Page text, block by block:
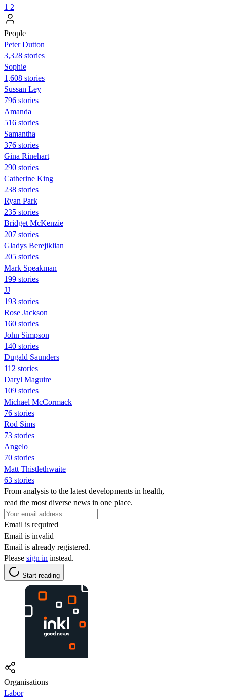
1 2
People
Peter Dutton
3,328 stories
Sophie
1,608 stories
Sussan Ley
796 stories
Amanda
516 stories
Samantha
376 stories
Gina Rinehart
290 stories
Catherine King
238 stories
Ryan Park
235 stories
Bridget McKenzie
207 stories
Gladys Berejiklian
205 stories
Mark Speakman
199 stories
JJ
193 stories
Rose Jackson
160 stories
John Simpson
140 stories
Dugald Saunders
112 stories
Daryl Maguire
109 stories
Michael McCormack
76 stories
Rod Sims
73 stories
Angelo
70 stories
Matt Thistlethwaite
63 stories
From analysis to the latest developments in health,
read the most diverse news in one place.
Email is required
Email is invalid
Email is already registered.
Please sign in instead.
Start reading
Organisations
Labor